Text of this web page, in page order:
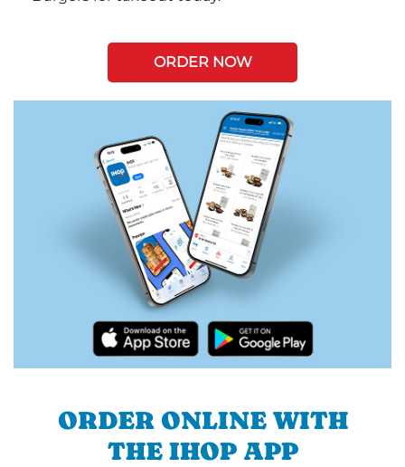
ORDER NOW
ORDER ONLINE WITH
THE IHOP APP